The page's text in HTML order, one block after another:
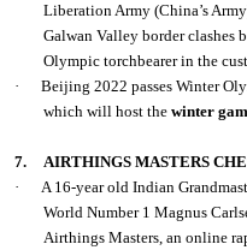
Liberation Army (China’s
Galwan Valley border clashes
Olympic torchbearer in the
·
Beijing 2022 passes Winter
which will host thewinter
7.
AIRTHINGS MASTERS
·
A 16-year old Indian
World Number 1 Magnus
Airthings Masters, an online